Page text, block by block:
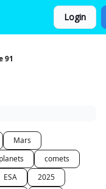
Login
91
Mars
comets
ESA
2025